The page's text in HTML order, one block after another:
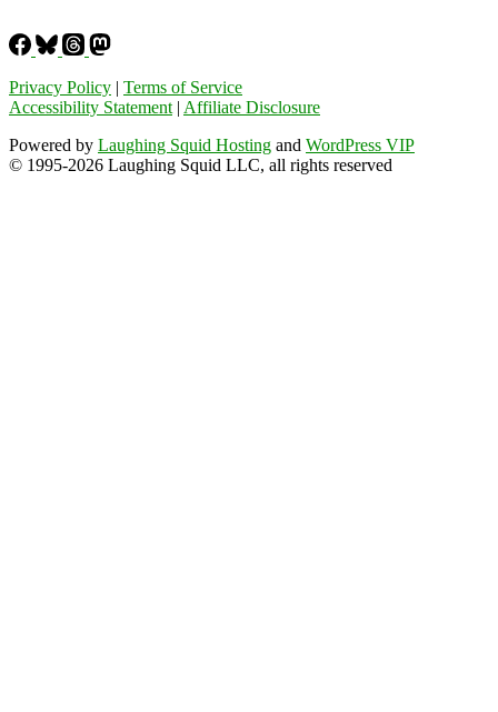
Privacy Policy | Terms of Service
Accessibility Statement | Affiliate Disclosure
Powered by Laughing Squid Hosting and WordPress VIP
© 1995-2026 Laughing Squid LLC, all rights reserved